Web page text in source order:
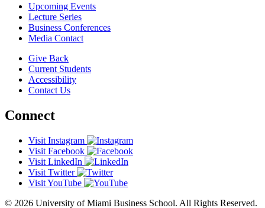
Upcoming Events
Lecture Series
Business Conferences
Media Contact
Give Back
Current Students
Accessibility
Contact Us
Connect
Visit Instagram
Visit Facebook
Visit LinkedIn
Visit Twitter
Visit YouTube
© 2026 University of Miami Business School. All Rights Reserved.